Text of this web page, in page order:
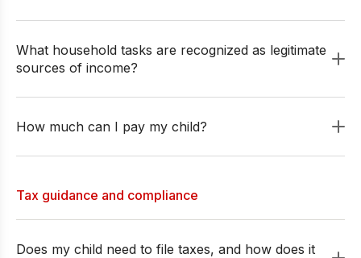
What household tasks are recognized as legitimate
sources of income?
How much can I pay my child?
Tax guidance and compliance
Does my child need to file taxes, and how does it